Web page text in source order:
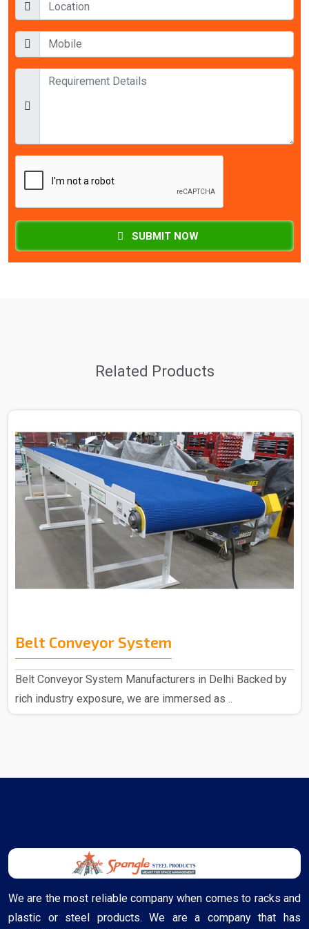
SUBMIT NOW
Related Products
Belt Conveyor System
Belt Conveyor System Manufacturers in Delhi Backed by
rich industry exposure, we are immersed as ..
We are the most reliable company when comes to racks and
plastic or steel products. We are a company that has